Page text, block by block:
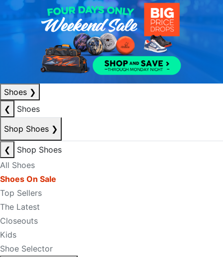
Shoes ❯
❮
Shoes
Shop Shoes ❯
❮
Shop Shoes
All Shoes
Shoes On Sale
Top Sellers
The Latest
Closeouts
Kids
Shoe Selector